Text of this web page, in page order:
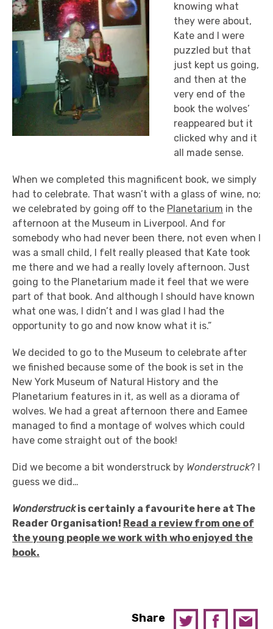
knowing what
they were about,
Kate and I were
puzzled but that
just kept us going,
and then at the
very end of the
book the wolves’
reappeared but it
clicked why and it
all made sense.
When we completed this magnificent book, we simply
had to celebrate. That wasn’t with a glass of wine, no;
we celebrated by going off to the Planetarium in the
afternoon at the Museum in Liverpool. And for
somebody who had never been there, not even when I
was a small child, I felt really pleased that Kate took
me there and we had a really lovely afternoon. Just
going to the Planetarium made it feel that we were
part of that book. And although I should have known
what one was, I didn’t and I was glad I had the
opportunity to go and now know what it is.”
We decided to go to the Museum to celebrate after
we finished because some of the book is set in the
New York Museum of Natural History and the
Planetarium features in it, as well as a diorama of
wolves. We had a great afternoon there and Eamee
managed to find a montage of wolves which could
have come straight out of the book!
Did we become a bit wonderstruck by Wonderstruck? I
guess we did…
Wonderstruckis certainly a favourite here at The
Reader Organisation! Read a review from one of
the young people we work with who enjoyed the
book.
Share